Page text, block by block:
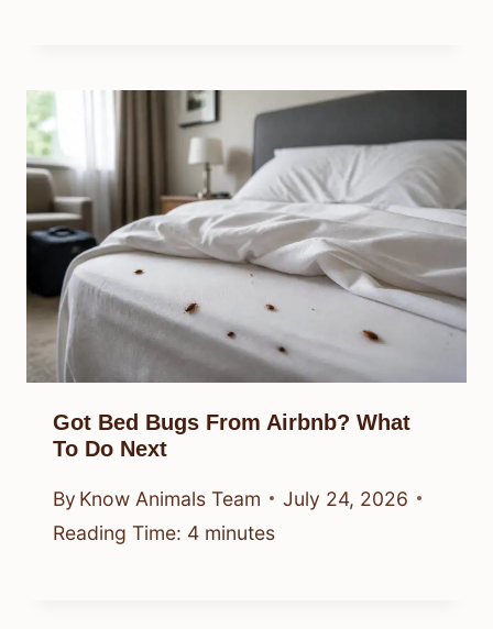
Got Bed Bugs From Airbnb? What
To Do Next
By Know Animals Team
July 24, 2026
Reading Time: 4 minutes